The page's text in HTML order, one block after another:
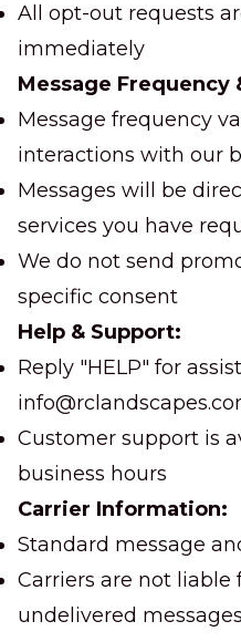
All opt-out requests
immediately
Message Frequency
Message frequency
interactions with our
Messages will be
services you have
We do not send
specific consent
Help & Support:
Reply "HELP" for
Customer support is
business hours
Carrier Information:
Standard message
Carriers are not liable
undelivered messages